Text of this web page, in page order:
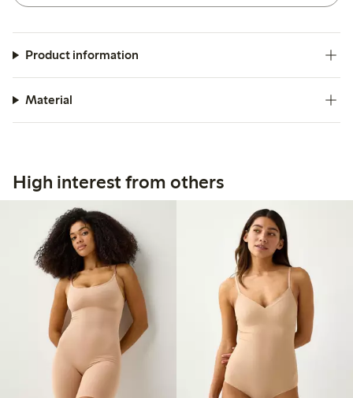
Product information
Material
High interest from others